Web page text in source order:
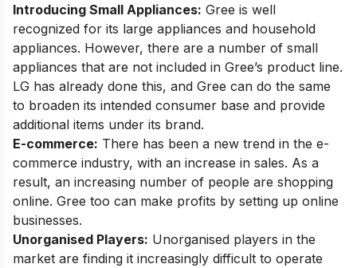
Introducing Small Appliances: Gree is well
recognized for its large appliances and household
appliances. However, there are a number of small
appliances that are not included in Gree’s product line.
LG has already done this, and Gree can do the same
to broaden its intended consumer base and provide
additional items under its brand.
E-commerce: There has been a new trend in the e-
commerce industry, with an increase in sales. As a
result, an increasing number of people are shopping
online. Gree too can make profits by setting up online
businesses.
Unorganised Players: Unorganised players in the
market are finding it increasingly difficult to operate